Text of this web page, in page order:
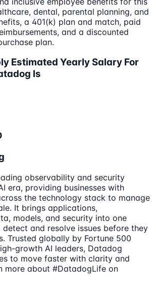
dental, parental planning, and
a 401(k) plan and match, paid
and a discounted
plan.
Estimated Yearly Salary For
Is
observability and security
era, providing businesses with
the technology stack to manage
It brings applications,
models, and security into one
detect and resolve issues before they
Trusted globally by Fortune 500
growth AI leaders, Datadog
to move faster with clarity and
more about #DatadogLife on